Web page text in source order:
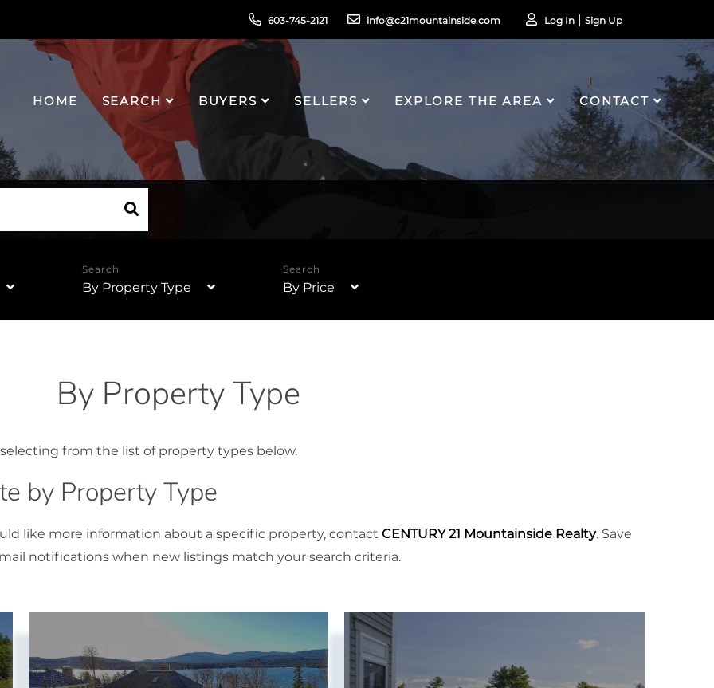
603-745-2121 info@c21mountainside.com Log In Sign Up
HOME SEARCH BUYERS SELLERS EXPLORE THE AREA CONTACT
By Property Type By Price
By Property Type
from the list of property types below.
by Property Type
like more information about a specific property, contact CENTURY 21 Mountainside Realty. Save
notifications when new listings match your search criteria.